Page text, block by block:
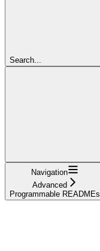
Search...
Navigation
Advanced
Programmable READMEs